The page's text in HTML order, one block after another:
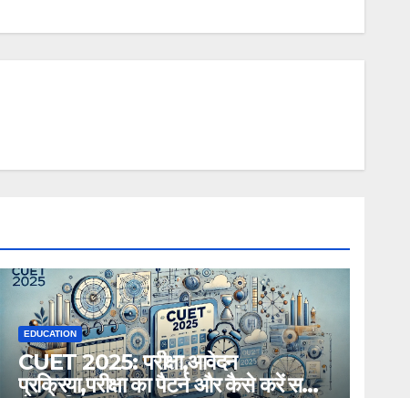
EDUCATION
CUET 2025: परीक्षा,आवेदन
प्रक्रिया,परीक्षा का पैटर्न और कैसे करें सही